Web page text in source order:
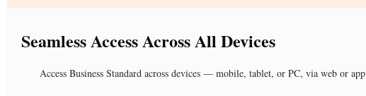
Seamless Access Across All Devices
Access Business Standard across devices — mobile, tablet, or PC, via web or app